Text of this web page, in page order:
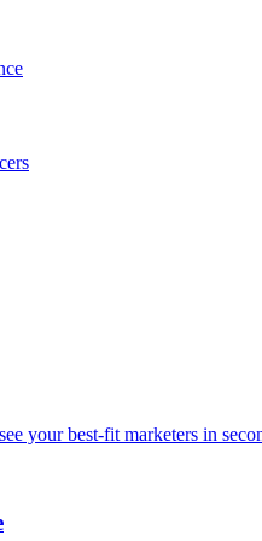
your best-fit marketers in